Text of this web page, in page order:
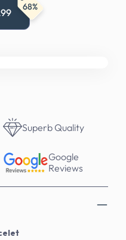
68%
Superb Quality
Google
Reviews